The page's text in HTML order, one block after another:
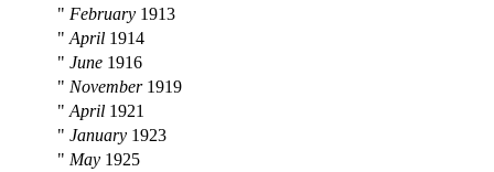
" February1913
" April1914
" June1916
" November1919
" April1921
" January1923
" May1925